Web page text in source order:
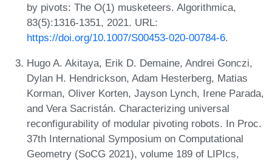
by pivots: The O(1) musketeers. Algorithmica,
83(5):1316-1351, 2021. URL:
https://doi.org/10.1007/S00453-020-00784-6.
Hugo A. Akitaya, Erik D. Demaine, Andrei Gonczi,
Dylan H. Hendrickson, Adam Hesterberg, Matias
Korman, Oliver Korten, Jayson Lynch, Irene Parada,
and Vera Sacristán. Characterizing universal
reconfigurability of modular pivoting robots. In Proc.
37th International Symposium on Computational
Geometry (SoCG 2021), volume 189 of LIPIcs,